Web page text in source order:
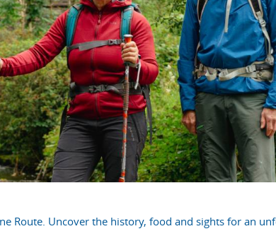
Route. Uncover the history, food and sights for an